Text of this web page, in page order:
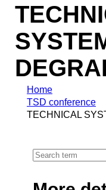
Home
TSD conference
TECHNICAL